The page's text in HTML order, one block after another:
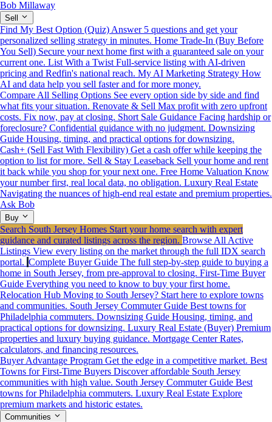
Bob Millaway
Sell
Find My Best Option (Quiz) Answer 5 questions and get your
personalized selling strategy in minutes. Home Trade-In (Buy Before
You Sell) Secure your next home first with a guaranteed sale on your
current one. List With a Twist Full-service listing with AI-driven
pricing and Redfin's national reach. My AI Marketing Strategy How
AI and data help you sell faster and for more money.
Compare All Selling Options See every option side by side and find
what fits your situation. Renovate & Sell Max profit with zero upfront
costs. Fix now, pay at closing. Short Sale Guidance Facing hardship or
foreclosure? Confidential guidance with no judgment. Downsizing
Guide Housing, timing, and practical options for downsizing.
Cash+ (Sell Fast With Flexibility) Get a cash offer while keeping the
option to list for more. Sell & Stay Leaseback Sell your home and rent
it back while you shop for your next one. Free Home Valuation Know
your number first, real local data, no obligation. Luxury Real Estate
Navigating the nuances of high-end real estate and premium properties.
Ask Bob
Buy
Search South Jersey Homes Start your home search with expert
guidance and curated listings across the region. Browse All Active
Listings View every listing on the market through the full IDX search
portal. Complete Buyer Guide The full step-by-step guide to buying a
home in South Jersey, from pre-approval to closing. First-Time Buyer
Guide Everything you need to know to buy your first home.
Relocation Hub Moving to South Jersey? Start here to explore towns
and communities. South Jersey Commuter Guide Best towns for
Philadelphia commuters. Downsizing Guide Housing, timing, and
practical options for downsizing. Luxury Real Estate (Buyer) Premium
properties and luxury buying guidance. Mortgage Center Rates,
calculators, and financing resources.
Buyer Advantage Program Get the edge in a competitive market. Best
Towns for First-Time Buyers Discover affordable South Jersey
communities with high value. South Jersey Commuter Guide Best
towns for Philadelphia commuters. Luxury Real Estate Explore
premium markets and historic estates.
Communities